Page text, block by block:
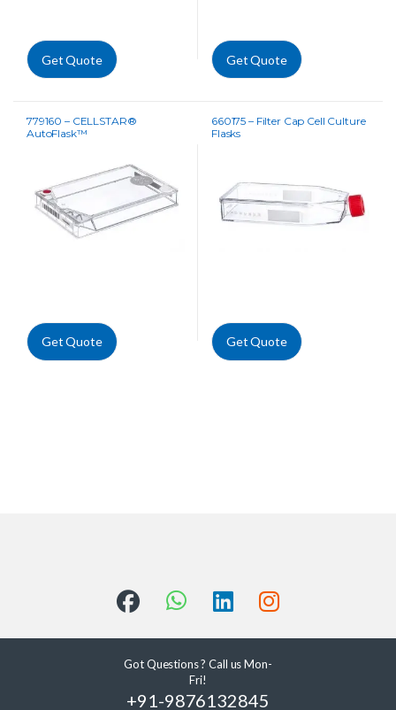
Get Quote Get Quote
779160 – CELLSTAR®
AutoFlask™
Get Quote
660175 – Filter Cap Cell Culture
Flasks
Get Quote
Got Questions ? Call us Mon-
Fri!
+91-9876132845